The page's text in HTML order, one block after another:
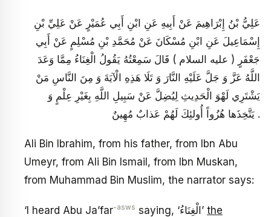
عَلِيُّ بْنُ إِبْرَاهِيمَ عَنْ أَبِيهِ عَنِ ابْنِ أَبِي عُمَيْرٍ عَنْ عَلِيِّ بْنِ
إِسْمَاعِيلَ عَنِ ابْنِ مُسْكَانَ عَنْ مُحَمَّدِ بْنِ مُسْلِمٍ عَنْ أَبِي
جَعْفَرٍ ( عليه السلام ) قَالَ سَمِعْتُهُ يَقُولُ الْغِنَاءُ مِمَّا وَعَدَ
اللَّهُ عَزَّ وَ جَلَّ عَلَيْهِ النَّارَ وَ تَلَا هَذِهِ الْآيَةَ وَ مِنَ النَّاسِ مَنْ
يَشْتَرِي لَهْوَ الْحَدِيثِ لِيُضِلَّ عَنْ سَبِيلِ اللَّهِ بِغَيْرِ عِلْمٍ وَ
يَتَّخِذَها هُزُواً أُولئِكَ لَهُمْ عَذابٌ مُهِينٌ .
Ali Bin Ibrahim, from his father, from Ibn Abu
Umeyr, from Ali Bin Ismail, from Ibn Muskan,
from Muhammad Bin Muslim, the narrator says:
‘I heard Abu Ja’far-asws saying, ‘الْغِنَاءُ’ the